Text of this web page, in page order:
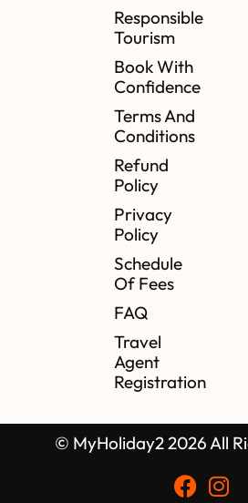
Responsible
Tourism
Book With
Confidence
Terms And
Conditions
Refund
Policy
Privacy
Policy
Schedule
Of Fees
FAQ
Travel
Agent
Registration
© MyHoliday2 2026 All